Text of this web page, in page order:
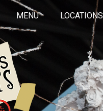
MENU LOCATIONS